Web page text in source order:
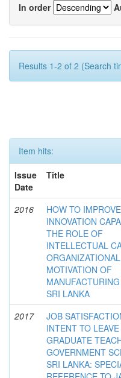
In order
Results 1-2 of 2 (Search
Item hits:
Issue
Date
Title
2016
HOW TO IMPROVE
INNOVATION
THE ROLE OF
INTELLECTUAL
ORGANIZATIONAL
MOTIVATION OF
SRI LANKA
2017
JOB
INTENT TO
GRADUATE
GOVERNMENT
SRI LANKA: